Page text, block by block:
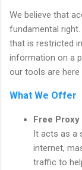
We believe that
fundamental
that is restricted
information on a
our tools are here
What We Offer
Free Proxy
It acts as a
internet,
traffic to